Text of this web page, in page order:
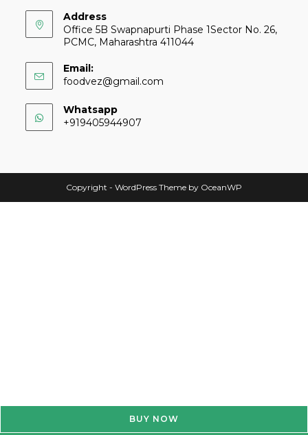
BUY NOW
Address
Office 5B Swapnapurti Phase 1Sector No. 26,
PCMC, Maharashtra 411044
Email:
foodvez@gmail.com
Whatsapp
+919405944907
Copyright - WordPress Theme by OceanWP